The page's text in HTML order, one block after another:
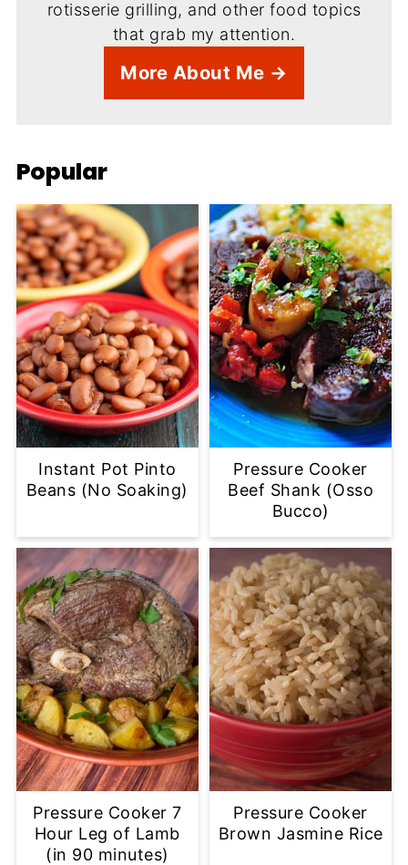
rotisserie grilling, and other food topics
that grab my attention.
More About Me →
Popular
Instant Pot Pinto
Beans (No Soaking)
Pressure Cooker
Beef Shank (Osso
Bucco)
Pressure Cooker 7
Hour Leg of Lamb
(in 90 minutes)
Pressure Cooker
Brown Jasmine Rice